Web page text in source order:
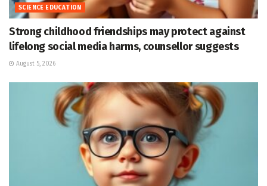
SCIENCE EDUCATION
Strong childhood friendships may protect against
lifelong social media harms, counsellor suggests
August 5, 2026